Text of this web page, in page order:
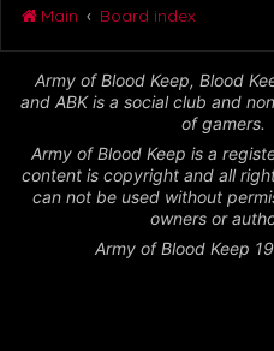
Main Board index
Army of Blood Keep, Blood
and ABK is a social club and
of gamers.
Army of Blood Keep is a
content is copyright and all
can not be used without
owners or
Army of Blood Keep